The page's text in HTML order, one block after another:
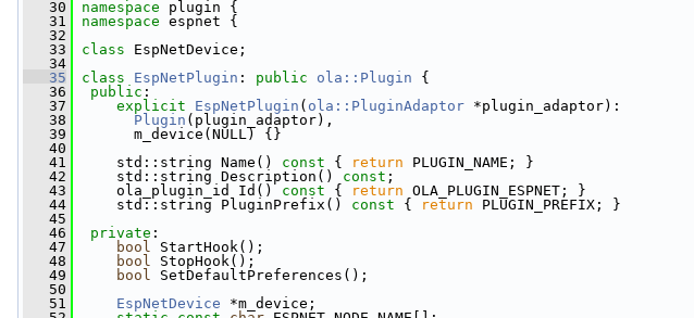
   30
namespace plugin {
   31
namespace espnet {
   32
   33
class EspNetDevice;
   34
   35
class EspNetPlugin : public ola::Plugin {
   36
public :
   37
explicit EspNetPlugin ( ola::PluginAdaptor *plugin_adaptor):
   38
Plugin (plugin_adaptor),
   39
m_device(NULL) {}
   40
   41
std::string Name() const { return PLUGIN_NAME; }
   42
std::string Description() const ;
   43
ola_plugin_id Id() const { return OLA_PLUGIN_ESPNET; }
   44
std::string PluginPrefix() const { return PLUGIN_PREFIX; }
   45
   46
private :
   47
bool StartHook();
   48
bool StopHook();
   49
bool SetDefaultPreferences();
   50
   51
EspNetDevice *m_device;